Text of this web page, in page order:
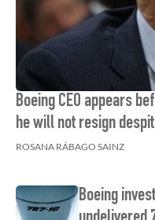
Boeing CEO appears
he will not resign
ROSANA RÁBAGO SAINZ
Boeing